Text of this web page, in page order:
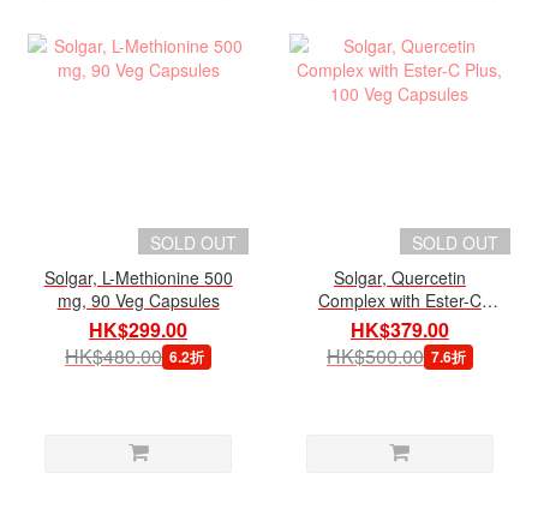
SOLD OUT
Solgar, L-Methionine 500
mg, 90 Veg Capsules
HK$299.00
HK$480.00 6.2折
SOLD OUT
Solgar, Quercetin
Complex with Ester-C
Plus, 100 Veg Capsules
HK$379.00
HK$500.00 7.6折